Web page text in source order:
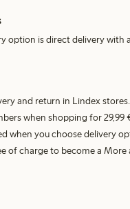
option is direct delivery with
and return in Lindex
when shopping for 29,99
when you choose delivery
of charge to become a More